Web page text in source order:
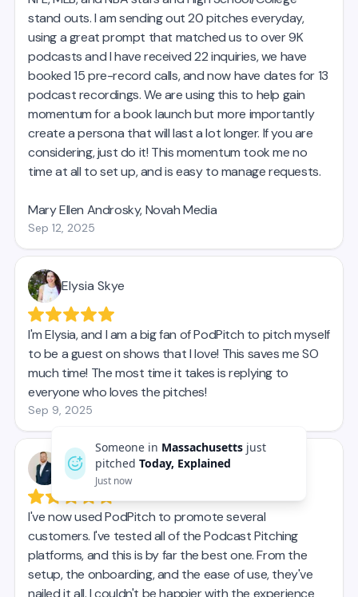
Someone in Massachusetts just
pitched Today, Explained
Just now